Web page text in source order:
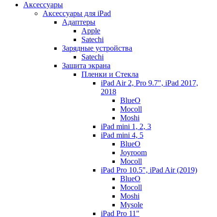
Аксессуары
Аксессуары для iPad
Адаптеры
Apple
Satechi
Зарядные устройства
Satechi
Защита экрана
Пленки и Стекла
iPad Air 2, Pro 9.7", iPad 2017,
2018
BlueO
Mocoll
Moshi
iPad mini 1, 2, 3
iPad mini 4, 5
BlueO
Joyroom
Mocoll
iPad Pro 10.5", iPad Air (2019)
BlueO
Mocoll
Moshi
Mysole
iPad Pro 11"